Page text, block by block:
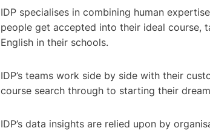
IDP specialises in combining human
people get accepted into their ideal course,
English in their schools.
IDP’s teams work side by side with their
course search through to starting their
IDP’s data insights are relied upon by